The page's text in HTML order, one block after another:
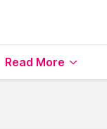
Read More